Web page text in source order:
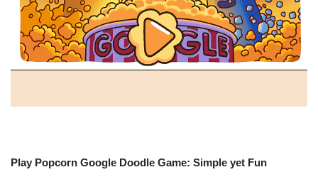
Play Popcorn Google Doodle Game: Simple yet Fun